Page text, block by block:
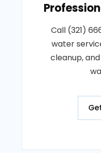
Call (321)
water
cleanup,